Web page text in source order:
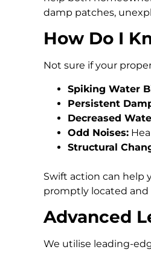
damp patches,
How Do I
Not sure if your
Spiking Water
Persistent
Decreased
Odd Noises:
Structural
Swift action can help
promptly located
Advanced
We utilise leading-